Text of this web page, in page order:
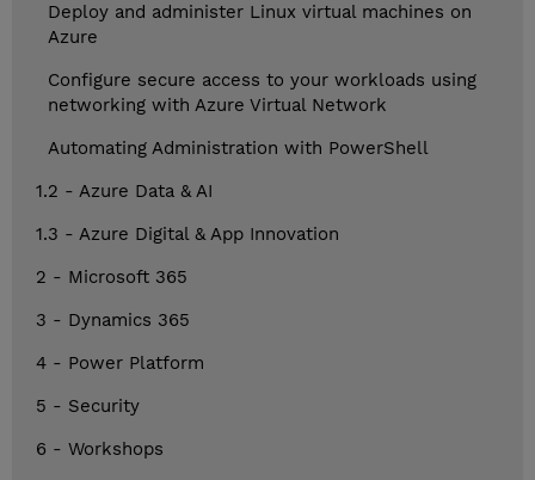
Deploy and administer Linux virtual machines on
Azure
Configure secure access to your workloads using
networking with Azure Virtual Network
Automating Administration with PowerShell
1.2 - Azure Data & AI
1.3 - Azure Digital & App Innovation
2 - Microsoft 365
3 - Dynamics 365
4 - Power Platform
5 - Security
6 - Workshops